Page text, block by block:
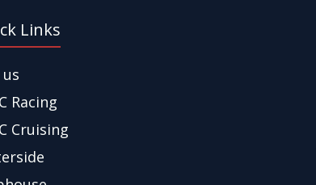
Links
us
Racing
Cruising